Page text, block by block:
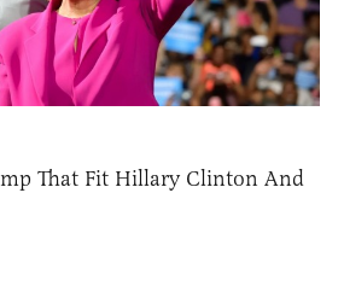
That Fit Hillary Clinton And